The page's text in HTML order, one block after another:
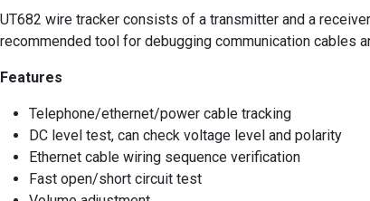
UT682 wire tracker consists of a transmitter and a
recommended tool for debugging communication cables
Features
Telephone/ethernet/power cable tracking
DC level test, can check voltage level and polarity
Ethernet cable wiring sequence verification
Fast open/short circuit test